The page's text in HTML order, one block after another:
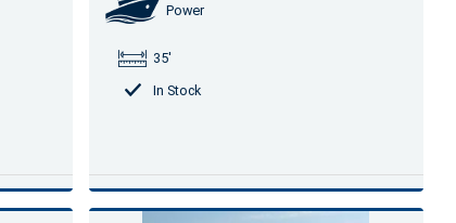
Power
35'
In Stock